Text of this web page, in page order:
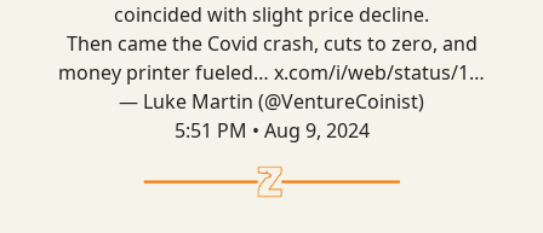
coincided with slight price decline.
Then came the Covid crash, cuts to zero, and
money printer fueled… x.com/i/web/status/1…
— Luke Martin (@VentureCoinist)
5:51 PM • Aug 9, 2024